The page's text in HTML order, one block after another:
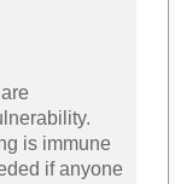
is immune
if anyone